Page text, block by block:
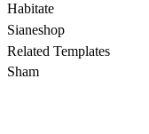
Habitate
Sianeshop
Related Templates
Sham